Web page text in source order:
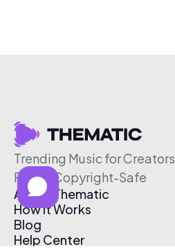
Trending Music for Creators
Free & Copyright-Safe
About Thematic
How It Works
Blog
Help Center